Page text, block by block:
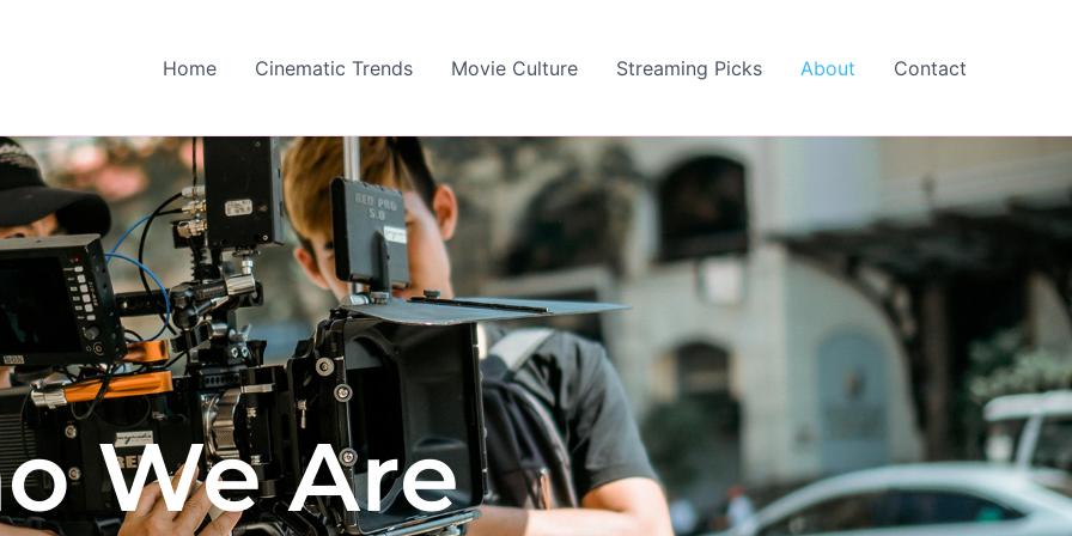
Home Cinematic Trends Movie Culture Streaming Picks About Contact
We Are